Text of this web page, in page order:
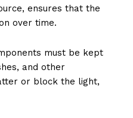
ensures that the
over time.
must be kept
and other
or block the light,